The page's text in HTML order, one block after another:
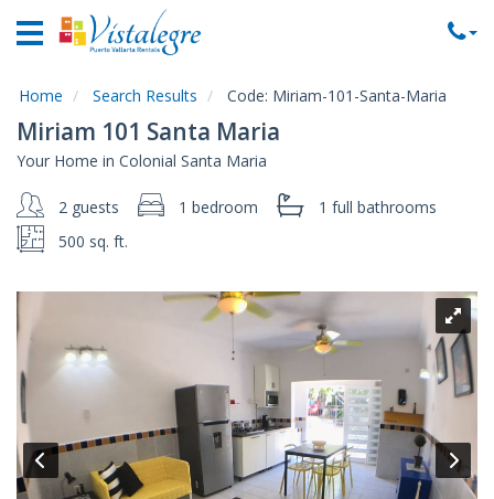
Home
Rentals
Rentals
Commercial
Rentals
Area
About
Us
Contact
Us
Home Search Results Code: Miriam-101-Santa-Maria
Miriam 101 Santa Maria
Your Home in Colonial Santa Maria
2 guests 1 bedroom 1 full bathrooms
500 sq. ft.